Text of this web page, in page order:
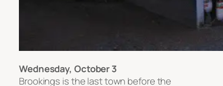
Wednesday, October 3
Brookings is the last town before the